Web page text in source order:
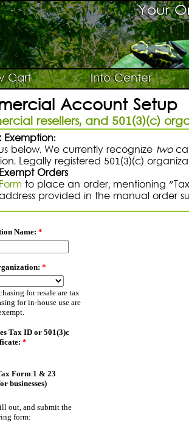
Cart Info Center
Account Setup
resellers, and 501(3)(c)
Exemption:
below. We currently recognize two
Legally registered 501(3)(c)
Orders
to place an order, mentioning
provided in the manual order